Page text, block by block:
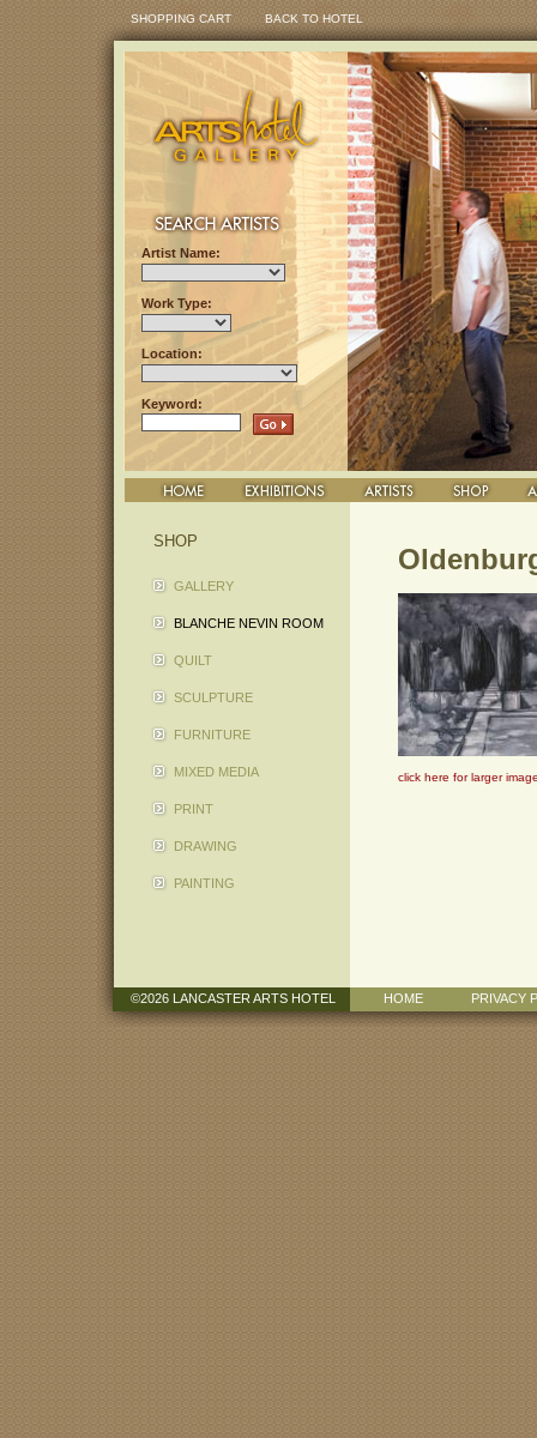
SHOPPING CART BACK TO HOTEL
Artist Name:
Work Type:
Location:
Keyword:
SHOP
GALLERY
BLANCHE NEVIN ROOM
QUILT
SCULPTURE
FURNITURE
MIXED MEDIA
PRINT
DRAWING
PAINTING
click here for larger
©2026 LANCASTER ARTS HOTEL HOME PRIVACY